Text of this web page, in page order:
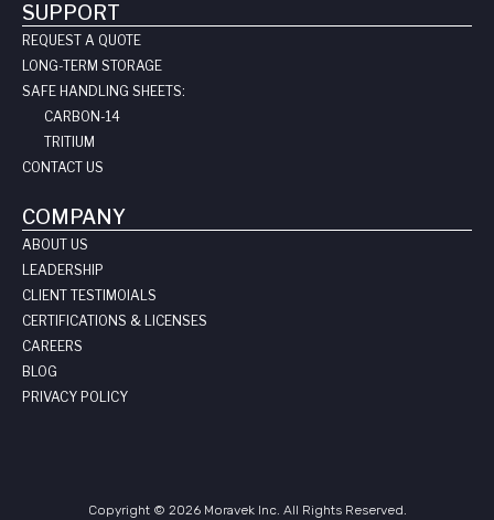
SUPPORT
REQUEST A QUOTE
LONG-TERM STORAGE
SAFE HANDLING SHEETS:
CARBON-14
TRITIUM
CONTACT US
COMPANY
ABOUT US
LEADERSHIP
CLIENT TESTIMOIALS
CERTIFICATIONS & LICENSES
CAREERS
BLOG
PRIVACY POLICY
Copyright © 2026 Moravek Inc. All Rights Reserved.